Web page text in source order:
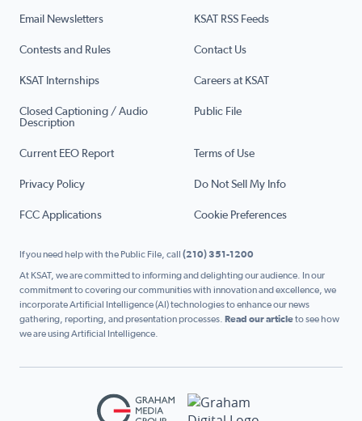
Email Newsletters KSAT RSS Feeds
Contests and Rules Contact Us
KSAT Internships Careers at KSAT
Closed Captioning / Audio
Description
Public File
Current EEO Report Terms of Use
Privacy Policy Do Not Sell My Info
FCC Applications Cookie Preferences
If you need help with the Public File, call (210) 351-1200
At KSAT, we are committed to informing and delighting our audience. In our
commitment to covering our communities with innovation and excellence, we
incorporate Artificial Intelligence (AI) technologies to enhance our news
gathering, reporting, and presentation processes. Read our articleto see how
we are using Artificial Intelligence.